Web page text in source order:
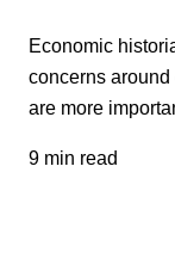
Economic
concerns
are more
9 min read